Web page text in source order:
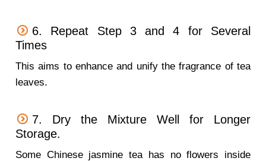
6. Repeat Step 3 and 4 for Several
Times
This aims to enhance and unify the fragrance of tea
leaves.
7. Dry the Mixture Well for Longer
Storage.
Some Chinese jasmine tea has no flowers inside